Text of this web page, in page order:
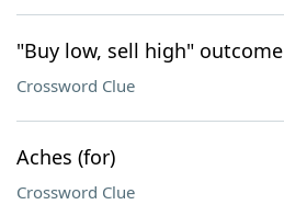
"Buy low, sell high" outcome
Crossword Clue
Aches (for)
Crossword Clue